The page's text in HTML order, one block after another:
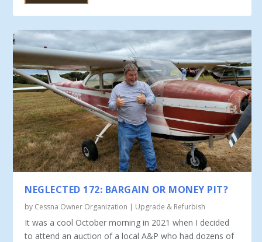
NEGLECTED 172: BARGAIN OR MONEY PIT?
by Cessna Owner Organization | Upgrade & Refurbish
It was a cool October morning in 2021 when I decided
to at­tend an auction of a local A&P who had dozens of